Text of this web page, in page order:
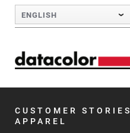
Skip to Main Content
ENGLISH
CUSTOMER STORIES
APPAREL